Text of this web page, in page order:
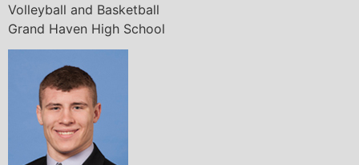
Volleyball and Basketball
Grand Haven High School